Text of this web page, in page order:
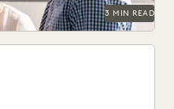
3 MIN READ